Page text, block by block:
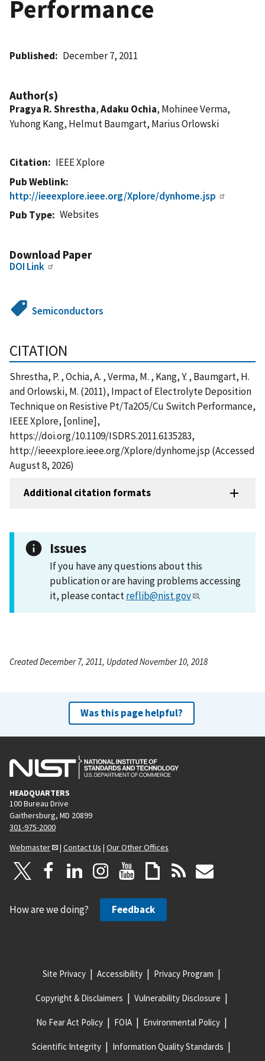
Performance
Published December 7, 2011
Author(s)
Pragya R. Shrestha,Adaku Ochia, Mohinee Verma,
Yuhong Kang, Helmut Baumgart, Marius Orlowski
Citation
IEEE Xplore
Pub Weblink
http://ieeexplore.ieee.org/Xplore/dynhome.jsp
Pub Type
Websites
Download Paper
DOI Link
Semiconductors
CITATION
Shrestha, P. , Ochia, A. , Verma, M. , Kang, Y. , Baumgart, H.
and Orlowski, M. (2011), Impact of Electrolyte Deposition
Technique on Resistive Pt/Ta2O5/Cu Switch Performance,
IEEE Xplore, [online],
https://doi.org/10.1109/ISDRS.2011.6135283,
http://ieeexplore.ieee.org/Xplore/dynhome.jsp (Accessed
August 8, 2026)
Additional citation formats
Issues
If you have any questions about this
publication or are having problems accessing
it, please contactreflib@nist.gov .
Created December 7, 2011, Updated November 10, 2018
Was this page helpful?
HEADQUARTERS
100 Bureau Drive
Gaithersburg, MD 20899
301-975-2000
Webmaster
| Contact Us | Our Other Offices
How are we doing? Feedback
Site Privacy Accessibility Privacy Program
Copyright & Disclaimers Vulnerability Disclosure
No Fear Act Policy FOIA Environmental Policy
Scientific Integrity Information Quality Standards